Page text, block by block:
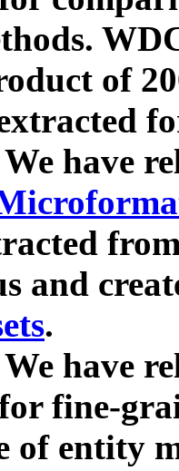
of
have
and
.
have
fine-
of entity